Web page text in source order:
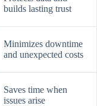
builds lasting trust
Minimizes downtime
and unexpected costs
Saves time when
issues arise